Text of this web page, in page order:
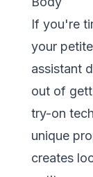
If you're
your
assistant
out of
try-on
unique
creates